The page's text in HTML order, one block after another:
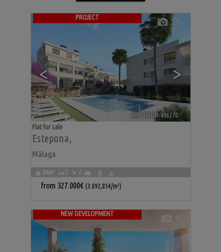
PROJECT
< >
13
Ref. THOR-486270 🔗
Estepona,
Málaga
Flat for sale
84m² 2 2
from 327.000€ (3.892,85€/m²)
NEW DEVELOPMENT 9